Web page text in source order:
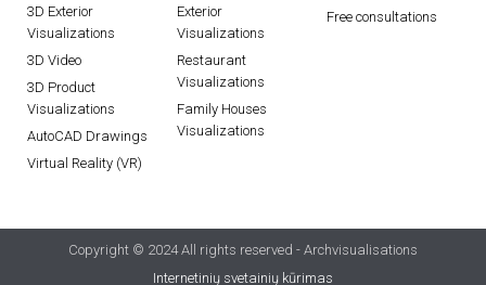
3D Exterior
Visualizations
3D Video
3D Product
Visualizations
AutoCAD Drawings
Virtual Reality (VR)
Exterior
Visualizations
Restaurant
Visualizations
Family Houses
Visualizations
Free consultations
Copyright © 2024 All rights reserved - Archvisualisations
Internetinių svetainių kūrimas